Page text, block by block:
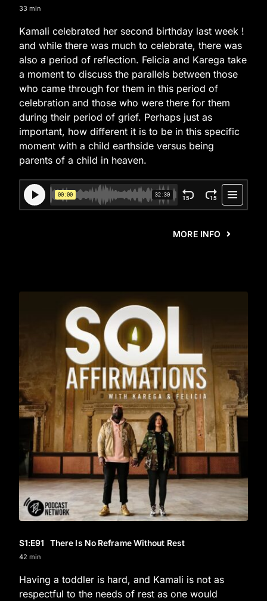
33 min
Kamali celebrated her second birthday last week !
and while there was much to celebrate, there was
also a period of reflection. Felicia and Karega take
a moment to discuss the parallels between those
who came through for them in this period of
celebration and those who were there for them
during their period of grief. Perhaps just as
important, how different it is to be in this specific
moment with a child earthside versus being
parents of a child in heaven.
MORE INFO
S1:E91 There Is No Reframe Without Rest
42 min
Having a toddler is hard, and Kamali is not as
respectful to the needs of rest as one would